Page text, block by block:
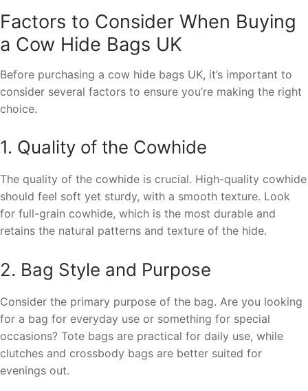
Factors to Consider When Buying
a Cow Hide Bags UK
Before purchasing a cow hide bags UK, it’s important to
consider several factors to ensure you’re making the right
choice.
1. Quality of the Cowhide
The quality of the cowhide is crucial. High-quality cowhide
should feel soft yet sturdy, with a smooth texture. Look
for full-grain cowhide, which is the most durable and
retains the natural patterns and texture of the hide.
2. Bag Style and Purpose
Consider the primary purpose of the bag. Are you looking
for a bag for everyday use or something for special
occasions? Tote bags are practical for daily use, while
clutches and crossbody bags are better suited for
evenings out.